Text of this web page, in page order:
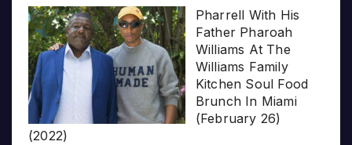
Pharrell With His
Father Pharoah
Williams At The
Williams Family
Kitchen Soul Food
Brunch In Miami
(February 26)
(2022)